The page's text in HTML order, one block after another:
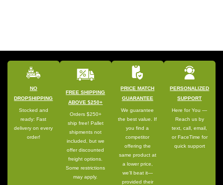
NO
DROPSHIPPING
Stocked and
ready: Fast
delivery on every
order!
FREE SHIPPING
ABOVE $250+
Orders $250+
ship free! Pallet
shipments not
included, but we
offer discounted
freight options.
Some restrictions
may apply.
PRICE MATCH
GUARANTEE
We guarantee
the best value. If
you find a
competitor
offering the
same product at
a lower price,
we’ll beat it—
provided their
PERSONALIZED
SUPPORT
Here for You —
Reach us by
text, call, email,
or FaceTime for
quick support